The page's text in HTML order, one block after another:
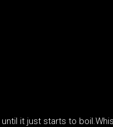
it just starts to